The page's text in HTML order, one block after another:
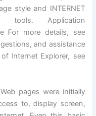
style and INTERNET
tools. Application
For more details, see
and assistance
Internet Explorer, see
pages were initially
to, display screen,